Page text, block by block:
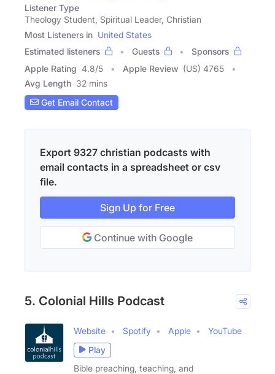
Listener Type
Theology Student, Spiritual Leader, Christian
Most Listeners in United States
Estimated listeners
Guests
Sponsors
Apple Rating 4.8/5 Apple Review (US) 4765
Avg Length 32 mins
Get Email Contact
Export 9327 christian podcasts with
email contacts in a spreadsheet or csv
file.
Sign Up for Free
Continue with Google
5. Colonial Hills Podcast
Website Spotify Apple
YouTube
Play
Bible preaching, teaching, and